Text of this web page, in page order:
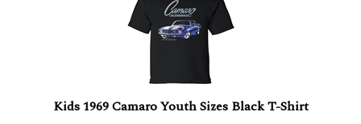
Kids 1969 Camaro Youth Sizes Black T-Shirt
PART NUMBER: GIF-1145